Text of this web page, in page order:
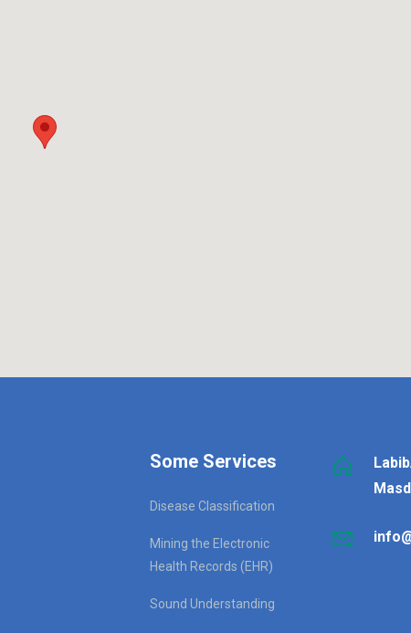
Some Services
Disease Classification
Mining the Electronic
Health Records (EHR)
Sound Understanding